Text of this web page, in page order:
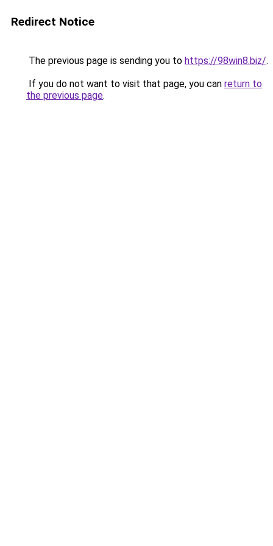
Redirect Notice
The previous page is sending you to https://98win8.biz/.
If you do not want to visit that page, you can return to
the previous page.